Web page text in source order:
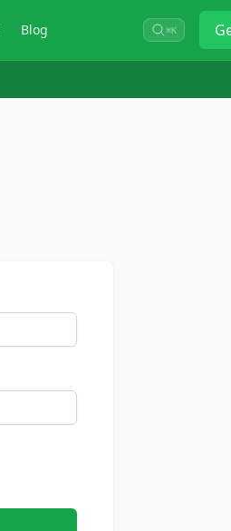
Blog ⌘K